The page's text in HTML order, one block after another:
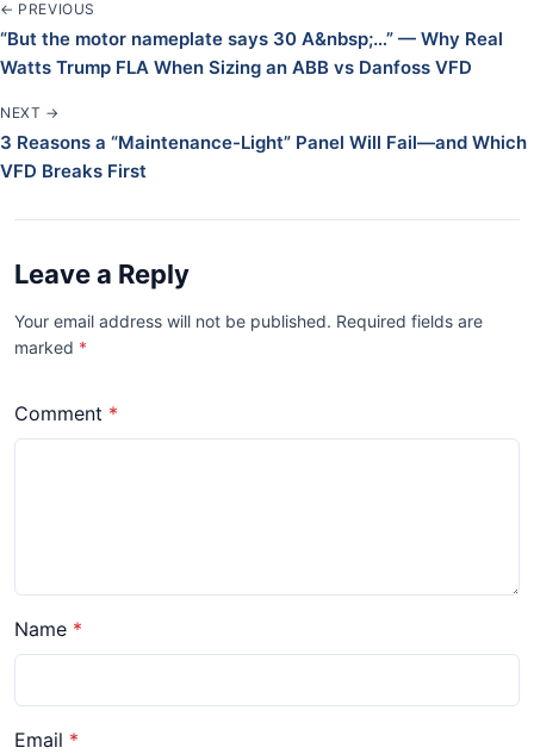
← PREVIOUS
“But the motor nameplate says 30 A&nbsp;…” — Why Real
Watts Trump FLA When Sizing an ABB vs Danfoss VFD
NEXT →
3 Reasons a “Maintenance-Light” Panel Will Fail—and Which
VFD Breaks First
Leave a Reply
Your email address will not be published. Required fields are
marked *
Comment
Name
Email